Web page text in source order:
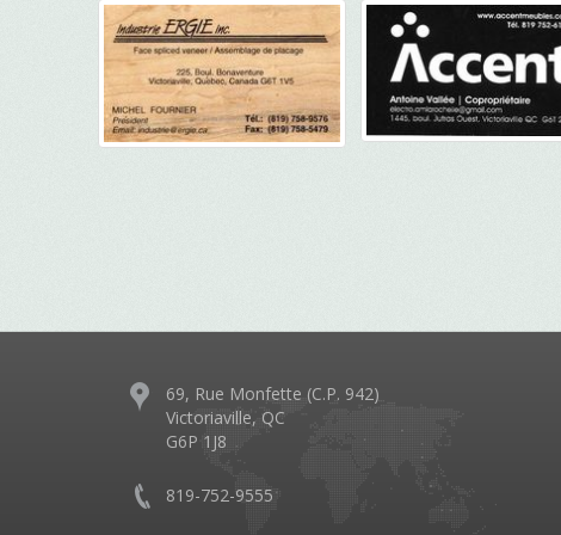
69, Rue Monfette (C.P. 942)
Victoriaville, QC
G6P 1J8
819-752-9555